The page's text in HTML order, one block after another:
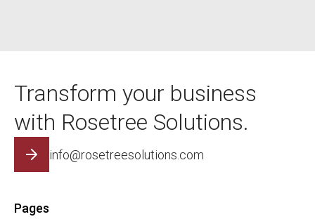
Transform your business
with Rosetree Solutions.
info@rosetreesolutions.com
Pages